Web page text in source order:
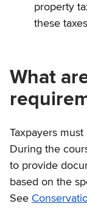
property
these
What
Taxpayers
During the
to provide
based on the
See